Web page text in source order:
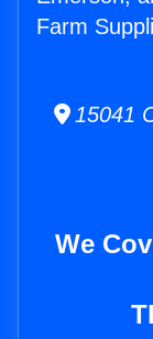
Farm
15041
We